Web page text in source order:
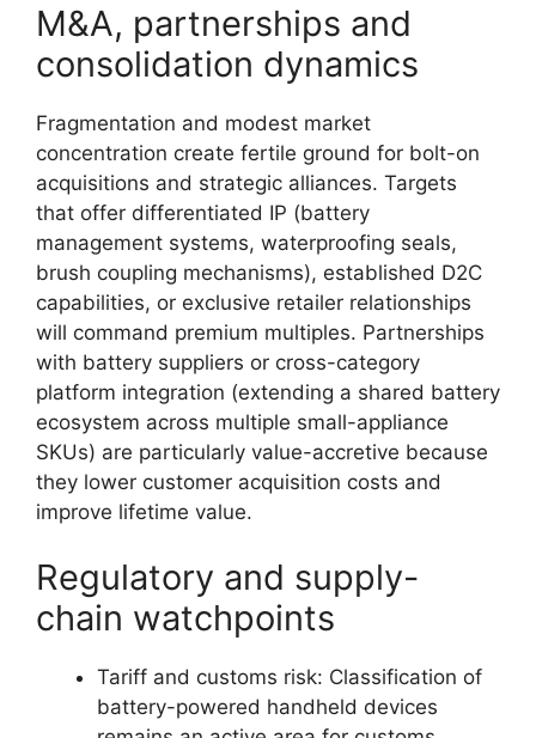
M&A, partnerships and
consolidation dynamics
Fragmentation and modest market
concentration create fertile ground for bolt-on
acquisitions and strategic alliances. Targets
that offer differentiated IP (battery
management systems, waterproofing seals,
brush coupling mechanisms), established D2C
capabilities, or exclusive retailer relationships
will command premium multiples. Partnerships
with battery suppliers or cross-category
platform integration (extending a shared battery
ecosystem across multiple small-appliance
SKUs) are particularly value-accretive because
they lower customer acquisition costs and
improve lifetime value.
Regulatory and supply-
chain watchpoints
Tariff and customs risk: Classification of
battery-powered handheld devices